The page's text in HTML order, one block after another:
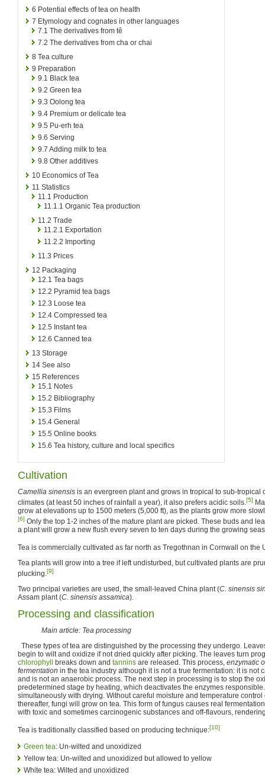
6 Potential effects of tea on health
7 Etymology and cognates in other languages
7.1 The derivatives from tê
7.2 The derivatives from cha or chai
8 Tea culture
9 Preparation
9.1 Black tea
9.2 Green tea
9.3 Oolong tea
9.4 Premium or delicate tea
9.5 Pu-erh tea
9.6 Serving
9.7 Adding milk to tea
9.8 Other additives
10 Economics of Tea
11 Statistics
11.1 Production
11.1.1 Organic Tea production
11.2 Trade
11.2.1 Exportation
11.2.2 Importing
11.3 Prices
12 Packaging
12.1 Tea bags
12.2 Pyramid tea bags
12.3 Loose tea
12.4 Compressed tea
12.5 Instant tea
12.6 Canned tea
13 Storage
14 See also
15 References
15.1 Notes
15.2 Bibliography
15.3 Films
15.4 General
15.5 Online books
15.6 Tea history, culture and local specifics
Cultivation
Camellia sinensis is an evergreen plant and grows in tropical to sub-tropical
climates (at least 50 inches of rainfall a year), it also prefers acidic soils. [5]
grow at elevations up to 1500 meters (5,000 ft), as the plants grow more
[6] Only the top 1-2 inches of the mature plant are picked. These buds and
a plant will grow a new flush every seven to ten days during the growing
Tea is commercially cultivated as far north as Tregothnan in Cornwall on the
Tea plants will grow into a tree if left undisturbed, but cultivated plants are
plucking. [9]
Two principal varieties are used, the small-leaved China plant (C. sinensis
Assam plant (C. sinensis assamica).
Processing and classification
Main article: Tea processing
These types of tea are distinguished by the processing they undergo.
begin to wilt and oxidize if not dried quickly after picking. The leaves turn
chlorophyll breaks down and tannins are released. This process, enzymatic
fermentation in the tea industry although it is not a true fermentation: it is not
and is not an anaerobic process. The next step in processing is to stop the
predetermined stage by heating, which deactivates the enzymes
simultaneously with drying. Without careful moisture and temperature
thereafter, fungi will grow on tea. This form of fungus causes real
with toxic and sometimes carcinogenic substances and off-flavours,
Tea is traditionally classified based on producing technique:[10]
Green tea: Un-wilted and unoxidized
Yellow tea: Un-wilted and unoxidized but allowed to yellow
White tea: Wilted and unoxidized